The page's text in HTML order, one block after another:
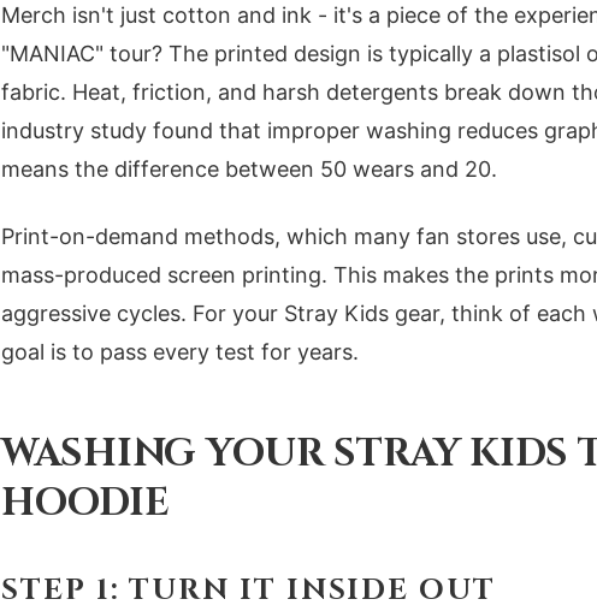
Merch isn't just cotton and ink - it's a piece of the
"MANIAC" tour? The printed design is typically a plastisol
fabric. Heat, friction, and harsh detergents break down
industry study found that improper washing reduces
means the difference between 50 wears and 20.
Print-on-demand methods, which many fan stores use,
mass-produced screen printing. This makes the prints
aggressive cycles. For your Stray Kids gear, think of
goal is to pass every test for years.
WASHING YOUR STRAY KIDS
HOODIE
STEP 1: TURN IT INSIDE OUT